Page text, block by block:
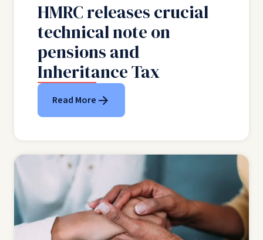
HMRC releases crucial
technical note on
pensions and
Inheritance Tax
Read More